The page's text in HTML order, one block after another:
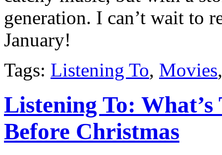
generation. I can’t wait to
January!
Tags: Listening To, Movies
Listening To:
Before Christmas